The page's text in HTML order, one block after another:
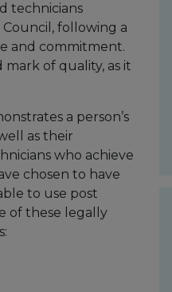
technicians
following a
and commitment.
of quality, as it
a person’s
as their
who achieve
chosen to have
to use post
of these legally